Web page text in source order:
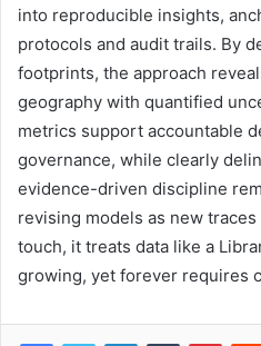
into reproducible insights,
protocols and audit trails. By
footprints, the approach
geography with quantified
metrics support accountable
governance, while clearly
evidence-driven discipline
revising models as new
touch, it treats data like a
growing, yet forever requires